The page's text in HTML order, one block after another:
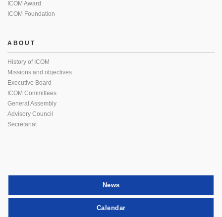
ICOM Award
ICOM Foundation
ABOUT
History of ICOM
Missions and objectives
Executive Board
ICOM Committees
General Assembly
Advisory Council
Secretariat
News
Calendar